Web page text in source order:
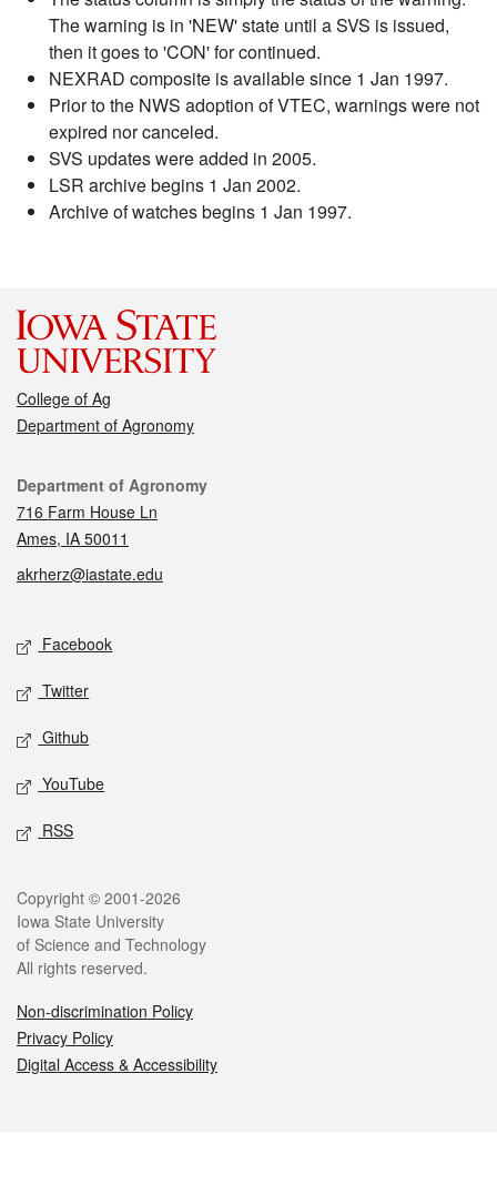
The warning is in 'NEW' state until a SVS is issued,
then it goes to 'CON' for continued.
NEXRAD composite is available since 1 Jan 1997.
Prior to the NWS adoption of VTEC, warnings were not
expired nor canceled.
SVS updates were added in 2005.
LSR archive begins 1 Jan 2002.
Archive of watches begins 1 Jan 1997.
College of Ag
Department of Agronomy
Contact
Department of Agronomy
716 Farm House Ln
Ames, IA 50011
akrherz@iastate.edu
Social media
Facebook
Twitter
Github
YouTube
RSS
Legal
Copyright © 2001-2026
Iowa State University
of Science and Technology
All rights reserved.
Non-discrimination Policy
Privacy Policy
Digital Access & Accessibility